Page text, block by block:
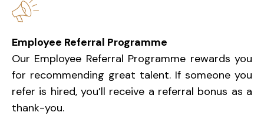
Employee Referral Programme
Our Employee Referral Programme rewards you
for recommending great talent. If someone you
refer is hired, you’ll receive a referral bonus as a
thank-you.